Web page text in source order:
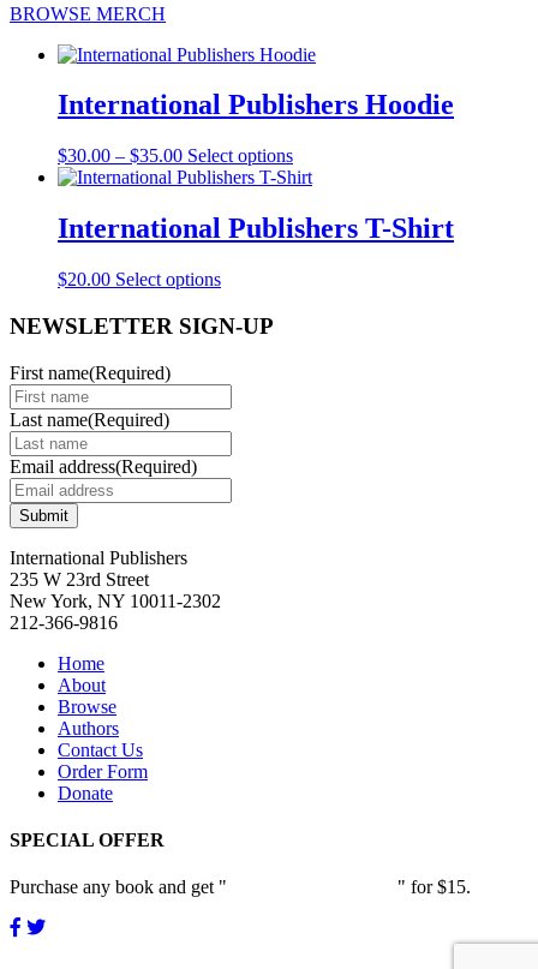
BROWSE MERCH
International Publishers Hoodie
$30.00 – $35.00Price
range:
through
$35.00
Select optionsThis
product
multiple
variants.
International Publishers T-Shirt
$20.00 Select optionsThis
has
The
options
may
be
NEWSLETTER SIGN-UP
First name(Required)
Last name(Required)
Email address(Required)
International Publishers
235 W 23rd Street
New York, NY 10011-2302
212-366-9816
Home
About
Browse
Authors
Contact Us
Order Form
Donate
SPECIAL OFFER
Purchase any book and get " " for $15.